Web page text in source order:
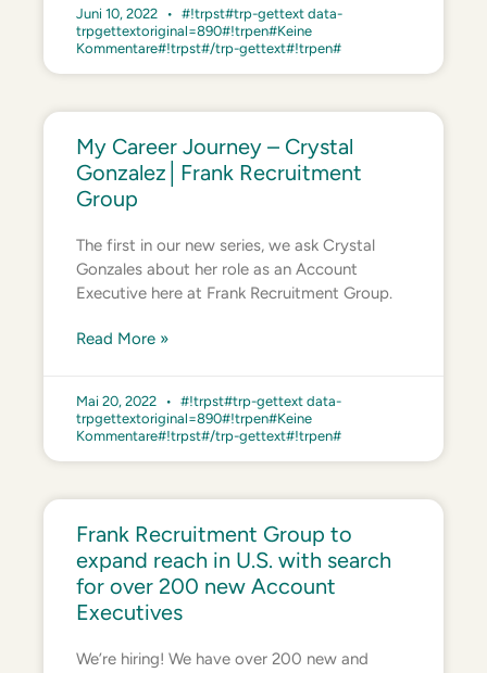
Juni 10, 2022
#!trpst#trp-gettext data-
trpgettextoriginal=890#!trpen#Keine
Kommentare#!trpst#/trp-gettext#!trpen#
My Career Journey – Crystal
Gonzalez│Frank Recruitment
Group
The first in our new series, we ask Crystal
Gonzales about her role as an Account
Executive here at Frank Recruitment Group.
Read More »
Mai 20, 2022
#!trpst#trp-gettext data-
trpgettextoriginal=890#!trpen#Keine
Kommentare#!trpst#/trp-gettext#!trpen#
Frank Recruitment Group to
expand reach in U.S. with search
for over 200 new Account
Executives
We’re hiring! We have over 200 new and